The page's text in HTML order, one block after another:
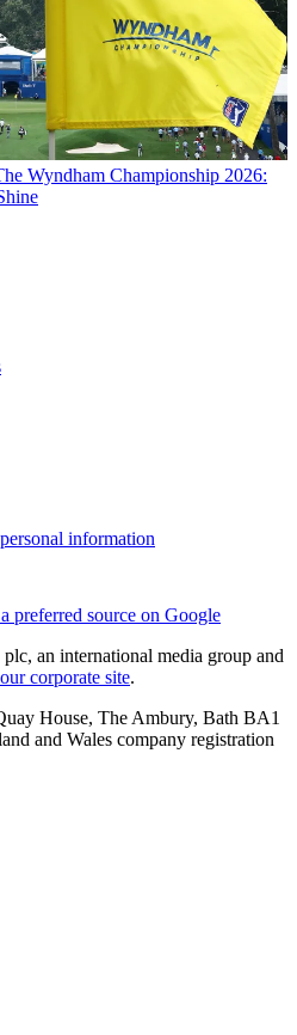
Wyndham Championship 2026:
information
preferred source on Google
an international media group and
corporate site.
House, The Ambury, Bath BA1
and Wales company registration